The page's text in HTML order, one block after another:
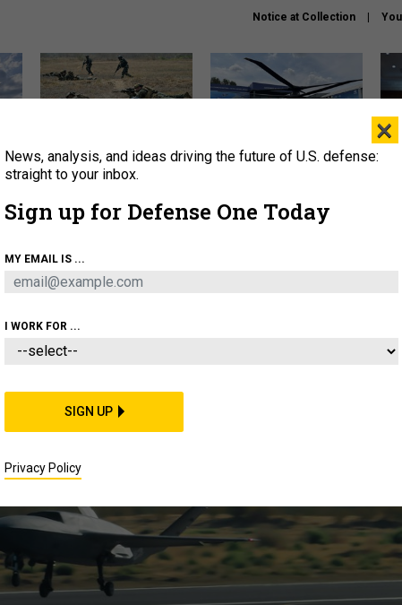
Notice at Collection
How a former Marine is
rewriting the future of
The Army didn’t want this
BUSINESS
×
News, analysis, and ideas driving the future of U.S. defense:
straight to your inbox.
Sign up for Defense One Today
MY EMAIL IS ...
I WORK FOR ...
SIGN UP
Privacy Policy